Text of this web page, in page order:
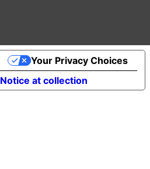
Notice at collection
Your Privacy Choices